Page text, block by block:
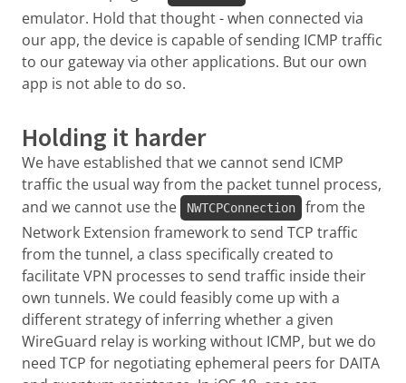
emulator. Hold that thought - when connected via
our app, the device is capable of sending ICMP traffic
to our gateway via other applications. But our own
app is not able to do so.
Holding it harder
We have established that we cannot send ICMP
traffic the usual way from the packet tunnel process,
and we cannot use the
NWTCPConnection
from the
Network Extension framework to send TCP traffic
from the tunnel, a class specifically created to
facilitate VPN processes to send traffic inside their
own tunnels. We could feasibly come up with a
different strategy of inferring whether a given
WireGuard relay is working without ICMP, but we do
need TCP for negotiating ephemeral peers for DAITA